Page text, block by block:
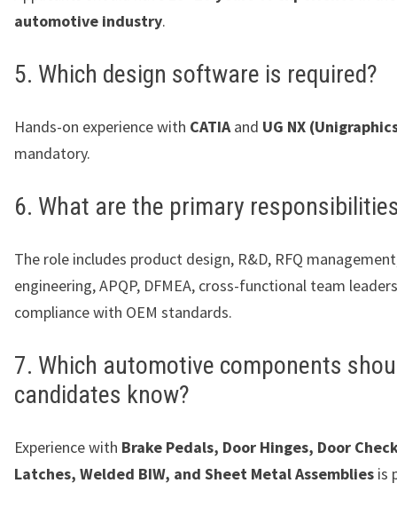
automotive industry.
5. Which design software is required?
Hands-on experience with CATIAand UG NX
mandatory.
6. What are the primary
The role includes product design, R&D, RFQ
engineering, APQP, DFMEA, cross-functional team
compliance with OEM standards.
7. Which automotive components
candidates know?
Experience with Brake Pedals, Door Hinges, Door
Latches, Welded BIW, and Sheet Metal Assemblies is